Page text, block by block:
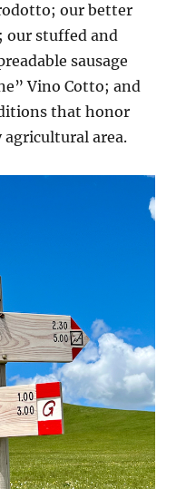
our better
our stuffed and
sausage
Vino Cotto; and
that honor
area.